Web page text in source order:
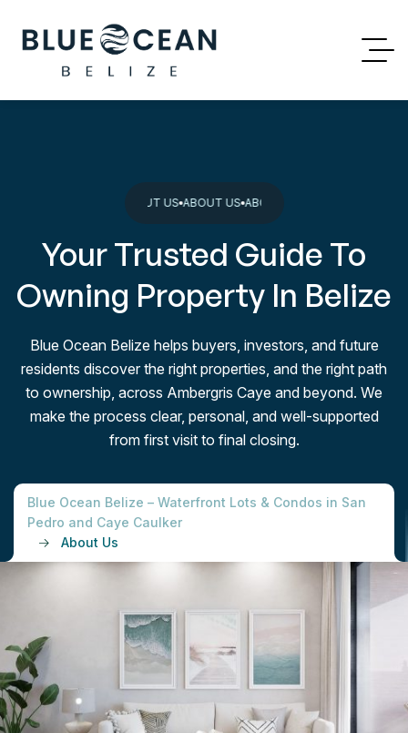
ABOUT US ABOUT US ABOUT US
Your Trusted Guide To
Owning Property In Belize
Blue Ocean Belize helps buyers, investors, and future
residents discover the right properties, and the right path
to ownership, across Ambergris Caye and beyond. We
make the process clear, personal, and well-supported
from first visit to final closing.
Blue Ocean Belize – Waterfront Lots & Condos in San
Pedro and Caye Caulker
About Us